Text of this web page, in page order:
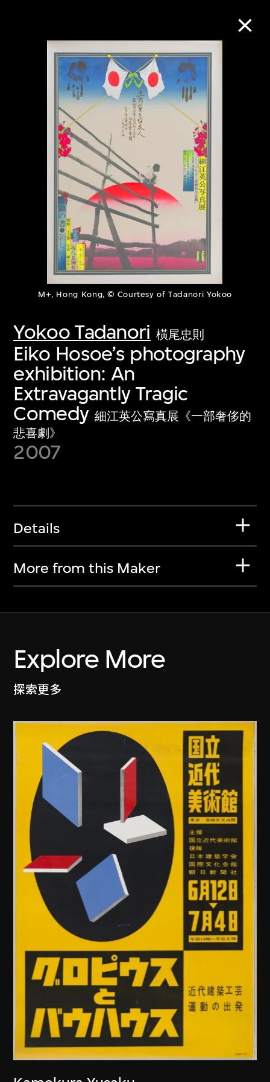
M+, Hong Kong, © Courtesy of Tadanori Yokoo
Yokoo Tadanori 橫尾忠則
Eiko Hosoe’s photography
exhibition: An
Extravagantly Tragic
Comedy 細江英公寫真展《一部奢侈的
悲喜劇》
2007
Details
More from this Maker
Explore More
探索更多
Collection Online
Refine
About the Collection
Discover some of the world’s foremost
collections of twentieth- and twenty-
first-century visual culture.